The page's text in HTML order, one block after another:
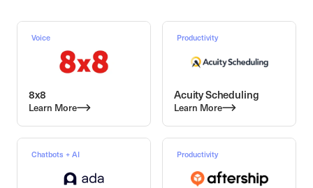
Voice
8x8
Learn More
Productivity
Acuity Scheduling
Learn More
Chatbots + AI Productivity